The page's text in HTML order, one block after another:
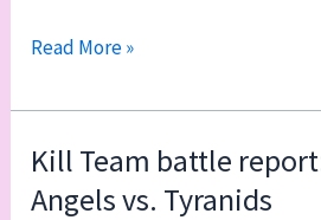
Kill
game
four:
Blood
Angels
Read More »
Kill Team battle
Angels vs. Tyranids